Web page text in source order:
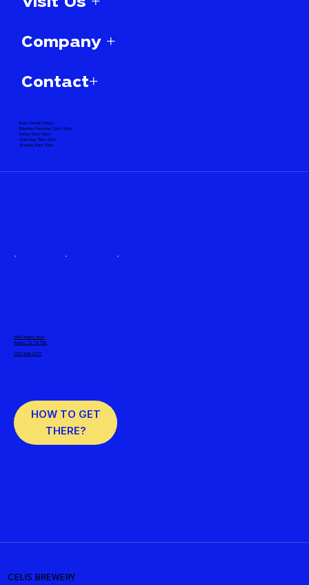
HOW TO GET
THERE?
Company +
Contact+
10001 Metric Blvd
Austin, TX 78758
(512) 524-2377
Beer Garden Hours:
Monday-Thursday 3pm-10pm
Friday 12pm-11pm
Saturday 11am-11pm
Sunday 11am-10pm
CELIS BREWERY